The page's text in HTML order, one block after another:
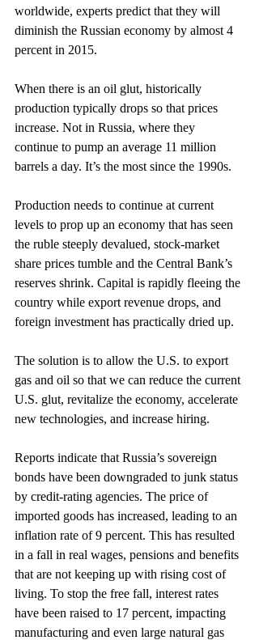
worldwide, experts predict that they will
diminish the Russian economy by almost 4
percent in 2015.
When there is an oil glut, historically
production typically drops so that prices
increase. Not in Russia, where they
continue to pump an average 11 million
barrels a day. It’s the most since the 1990s.
Production needs to continue at current
levels to prop up an economy that has seen
the ruble steeply devalued, stock-market
share prices tumble and the Central Bank’s
reserves shrink. Capital is rapidly fleeing the
country while export revenue drops, and
foreign investment has practically dried up.
The solution is to allow the U.S. to export
gas and oil so that we can reduce the current
U.S. glut, revitalize the economy, accelerate
new technologies, and increase hiring.
Reports indicate that Russia’s sovereign
bonds have been downgraded to junk status
by credit-rating agencies. The price of
imported goods has increased, leading to an
inflation rate of 9 percent. This has resulted
in a fall in real wages, pensions and benefits
that are not keeping up with rising cost of
living. To stop the free fall, interest rates
have been raised to 17 percent, impacting
manufacturing and even large natural gas